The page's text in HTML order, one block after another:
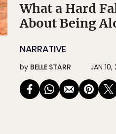
What a Hard
About Being
NARRATIVE
by BELLE STARR JAN 10,